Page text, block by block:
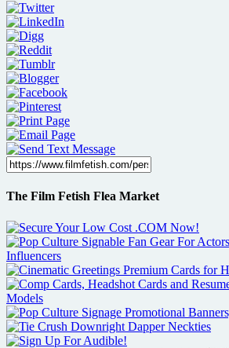
The Film Fetish Flea Market